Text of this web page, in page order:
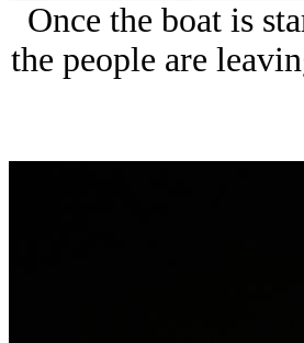
Once the boat is
the people are